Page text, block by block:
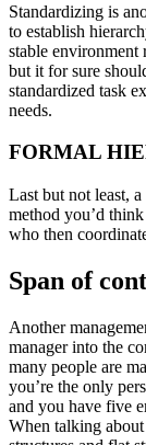
Standardizing is
to establish
stable environment
but it for sure
standardized task
needs.
FORMAL
Last but not least,
method you’d
who then
Span of
Another
manager into the
many people are
you’re the only
and you have five
When talking